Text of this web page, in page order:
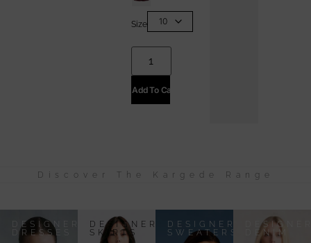
Size
Add To Cart
Discover The Kargede Range
DESIGNER
DRESSES
DESIGNER
SKIRTS
DESIGNER
SWEATERS
DENIM